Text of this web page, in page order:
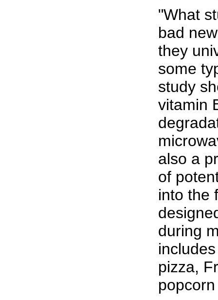
"What
bad
they
some
study
vitamin
also a
of
into the
during
pizza,